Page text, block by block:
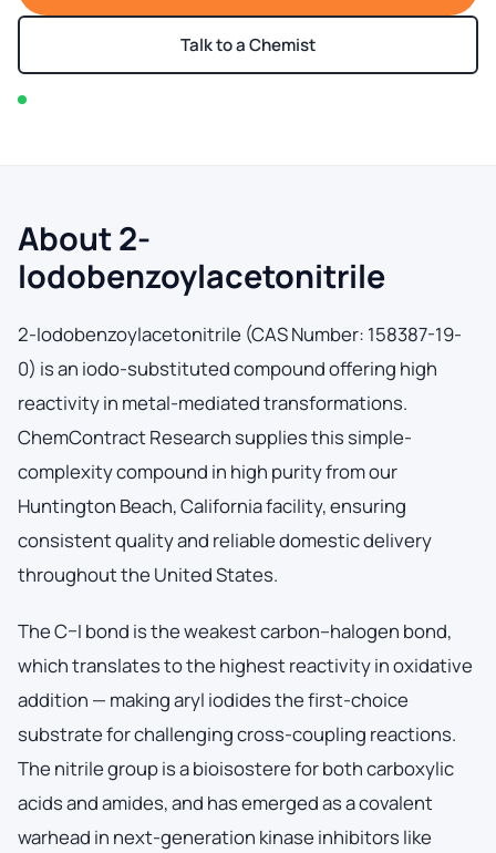
Talk to a Chemist
About 2-
Iodobenzoylacetonitrile
2-Iodobenzoylacetonitrile (CAS Number: 158387-19-
0) is an iodo-substituted compound offering high
reactivity in metal-mediated transformations.
ChemContract Research supplies this simple-
complexity compound in high purity from our
Huntington Beach, California facility, ensuring
consistent quality and reliable domestic delivery
throughout the United States.
The C–I bond is the weakest carbon–halogen bond,
which translates to the highest reactivity in oxidative
addition — making aryl iodides the first-choice
substrate for challenging cross-coupling reactions.
The nitrile group is a bioisostere for both carboxylic
acids and amides, and has emerged as a covalent
warhead in next-generation kinase inhibitors like